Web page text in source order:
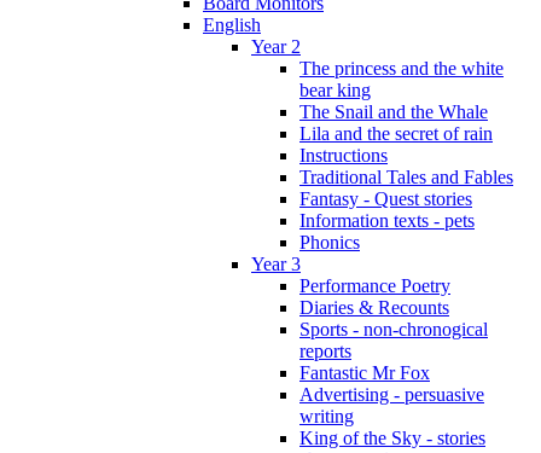
English
Year 2
The princess and the white
bear king
The Snail and the Whale
Lila and the secret of rain
Instructions
Traditional Tales and Fables
Fantasy - Quest stories
Information texts - pets
Phonics
Year 3
Performance Poetry
Diaries & Recounts
Sports - non-chronogical
reports
Fantastic Mr Fox
Advertising - persuasive
writing
King of the Sky - stories